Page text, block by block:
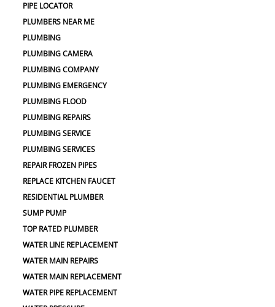
PIPE LOCATOR
PLUMBERS NEAR ME
PLUMBING
PLUMBING CAMERA
PLUMBING COMPANY
PLUMBING EMERGENCY
PLUMBING FLOOD
PLUMBING REPAIRS
PLUMBING SERVICE
PLUMBING SERVICES
REPAIR FROZEN PIPES
REPLACE KITCHEN FAUCET
RESIDENTIAL PLUMBER
SUMP PUMP
TOP RATED PLUMBER
WATER LINE REPLACEMENT
WATER MAIN REPAIRS
WATER MAIN REPLACEMENT
WATER PIPE REPLACEMENT